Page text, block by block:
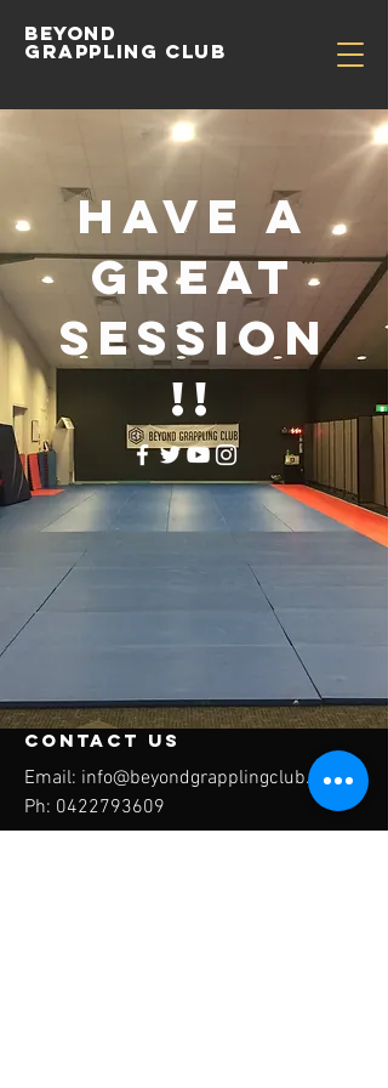
Beyond
Grappling Club
Have a
great
session
!!
contact us
Email: info@beyondgrapplingclub.com
Ph: 0422793609